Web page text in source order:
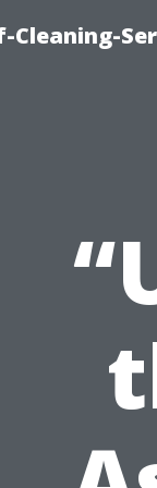
Cleaning-